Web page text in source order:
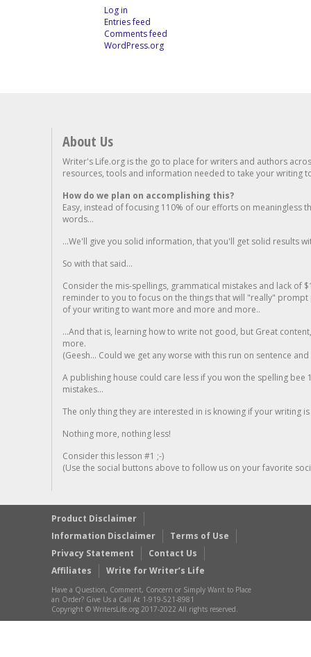
Log in
Entries feed
Comments feed
WordPress.org
About Us
Writer's Life.org is the go to place for writers and authors
resources, tools and information needed to take your writing
How do we plan on accomplishing this?
Easy, instead of focusing 110% of our efforts on meaningless
words...
...We'll give you solid information, that you'll get solid results
So with that said...
Consider the mis-spellings, grammatical mistakes and lack of
reminder to you to focus on the things that will "really"
of your writing to want more and more and more..
...And that is, learning how to write not good, but Great
more.
(Geesh... Could we get any worse with this run on sentence
A publishing house could care less if you won the spelling
mistakes...
The only thing they are interested in is knowing if your writing is
Nothing more, nothing less!
Consider this lesson #1 ;-)
(Use the social buttons above to follow us on your favorite
Product Disclaimer
Information Disclaimer
Terms of Use
Privacy Statement
Contact Us
Affiliates
Write for Writer’s Life
Have a Question, Comment, Concern or Simply Want to Place
an Order? Give Us a Call At 1-919-521-8981
Copyright © WritersLife.org 2017-2022 All rights reserved.